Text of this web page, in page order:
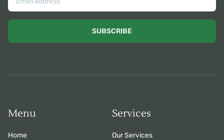
SUBSCRIBE
Menu
Home
Services
Our Services